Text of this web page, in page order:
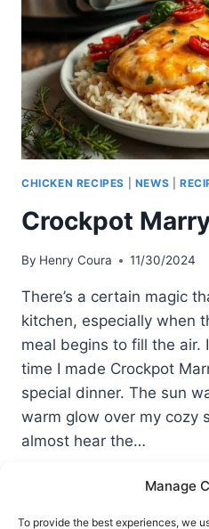
Manage
To provide the best experiences, we
CHICKEN RECIPES NEWS
Crockpot
By Henry Coura 11/30/2024
There’s a certain magic
kitchen, especially when
meal begins to fill the air.
time I made Crockpot
special dinner. The sun
warm glow over my cozy
almost hear the…